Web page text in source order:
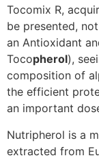
Tocomix R,
be presented,
an Antioxidant
Tocopherol),
composition of
the efficient
an important
Nutripherol is a
extracted from